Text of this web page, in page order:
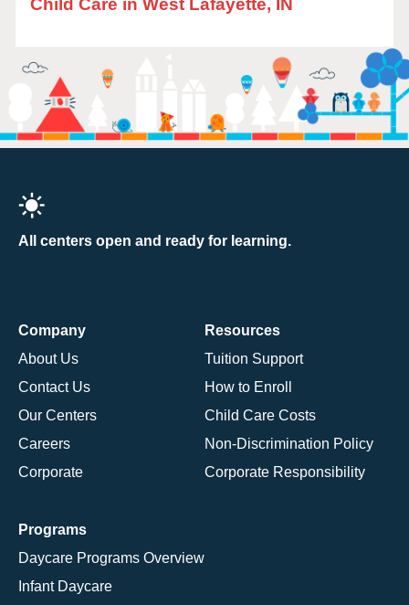
Child Care in West Lafayette, IN
All centers open and ready for learning.
Company
About Us
Contact Us
Our Centers
Careers
Corporate
Resources
Tuition Support
How to Enroll
Child Care Costs
Non-Discrimination Policy
Corporate Responsibility
Programs
Daycare Programs Overview
Infant Daycare